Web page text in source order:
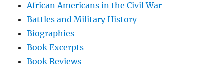
African Americans in the Civil War
Battles and Military History
Biographies
Book Excerpts
Book Reviews